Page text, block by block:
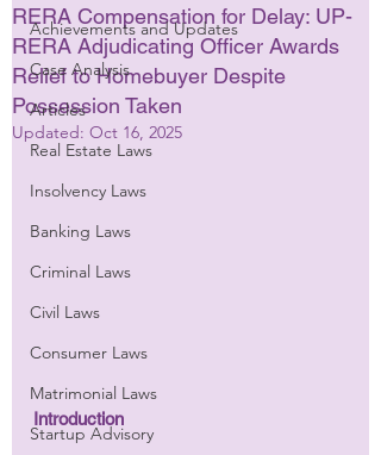
Achievements and Updates
Case Analysis
Articles
Real Estate Laws
Insolvency Laws
Banking Laws
Criminal Laws
Civil Laws
Consumer Laws
Matrimonial Laws
Startup Advisory
RERA Compensation for Delay: UP-
RERA Adjudicating Officer Awards
Relief to Homebuyer Despite
Possession Taken
Updated: Oct 16, 2025
Introduction